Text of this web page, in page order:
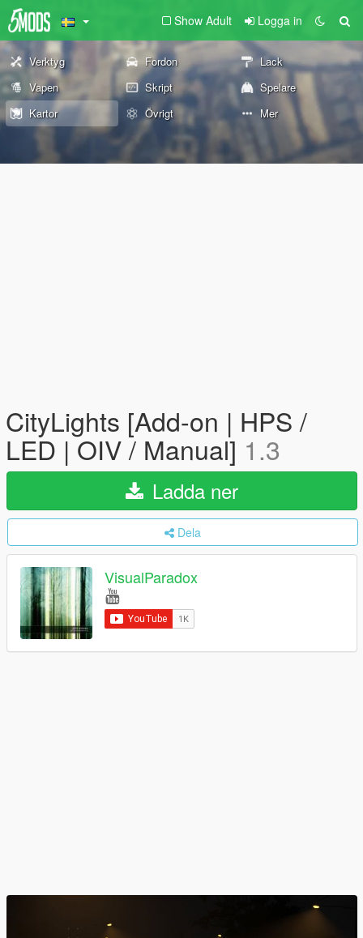
Show Adult Logga in
Verktyg Fordon
Lack
Vapen
Skript
Spelare
Kartor
Övrigt Mer
CityLights [Add-on | HPS /
LED | OIV / Manual] 1.3
Ladda ner
Dela
VisualParadox